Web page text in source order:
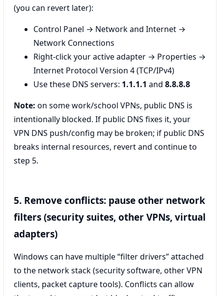
(you can revert later):
Control Panel → Network and Internet →
Network Connections
Right‑click your active adapter → Properties →
Internet Protocol Version 4 (TCP/IPv4)
Use these DNS servers: 1.1.1.1 and 8.8.8.8
Note: on some work/school VPNs, public DNS is
intentionally blocked. If public DNS fixes it, your
VPN DNS push/config may be broken; if public DNS
breaks internal resources, revert and continue to
step 5.
5. Remove conflicts: pause other network
filters (security suites, other VPNs, virtual
adapters)
Windows can have multiple “filter drivers” attached
to the network stack (security software, other VPN
clients, packet capture tools). Conflicts can allow